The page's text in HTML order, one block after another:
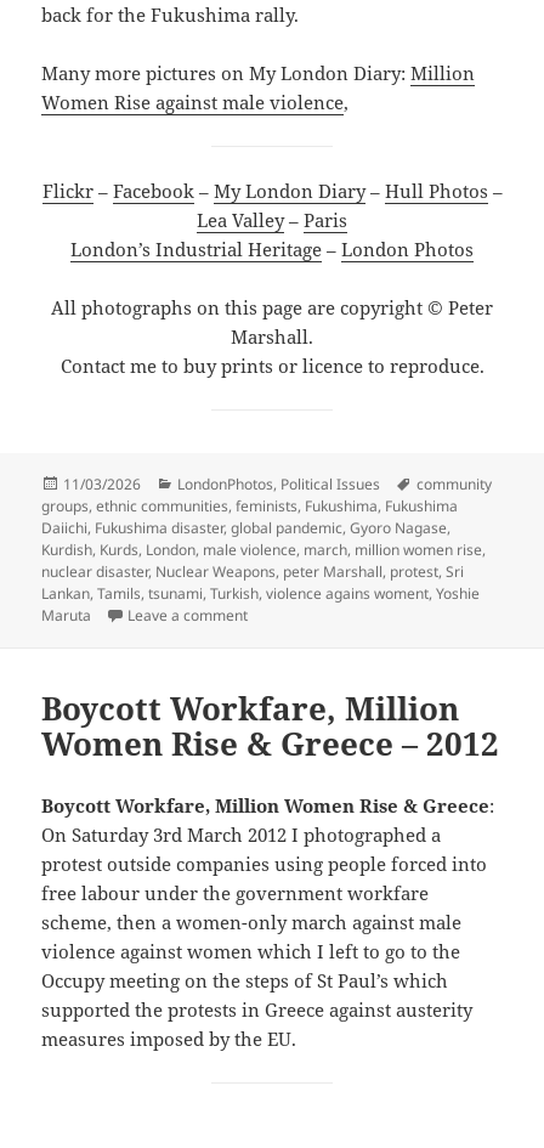
back for the Fukushima rally.
Many more pictures on My London Diary:Million
Women Rise against male violence,
Flickr– Facebook– My London Diary– Hull Photos –
Lea Valley– Paris
London’s Industrial Heritage – London Photos
All photographs on this page are copyright © Peter
Marshall.
Contact me to buy prints or licence to reproduce.
Posted
on
11/03/2026 Categories
LondonPhotos, Political Issues Tags
community
groups,ethnic communities,feminists, Fukushima, Fukushima
Daiichi, Fukushima disaster,global pandemic,Gyoro Nagase,
Kurdish, Kurds, London, male violence, march, million women rise,
nuclear disaster, Nuclear Weapons, peter Marshall, protest,Sri
Lankan,Tamils,tsunami,Turkish,violence agains woment,Yoshie
Maruta
Leave a commenton Fukushima & Million Women Rise – 2017
Boycott Workfare, Million
Women Rise & Greece – 2012
Boycott Workfare, Million Women Rise & Greece:
On Saturday 3rd March 2012 I photographed a
protest outside companies using people forced into
free labour under the government workfare
scheme, then a women-only march against male
violence against women which I left to go to the
Occupy meeting on the steps of St Paul’s which
supported the protests in Greece against austerity
measures imposed by the EU.